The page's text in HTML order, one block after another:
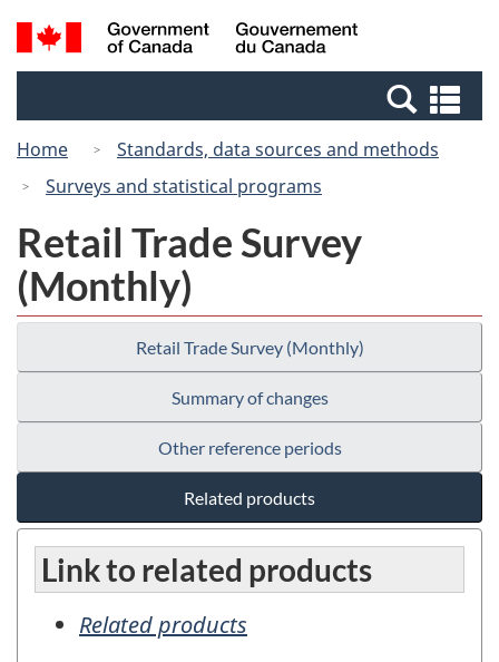
Skip
to
Switch
to
Canada
Search
and
Home
Standards, data sources and methods
Surveys and statistical programs
Retail Trade Survey
(Monthly)
Retail Trade Survey (Monthly)
Summary of changes
Other reference periods
Related products
Link to related products
Related products